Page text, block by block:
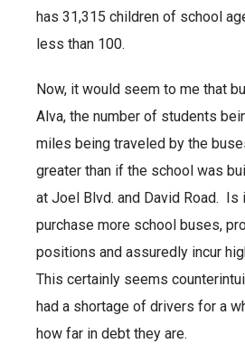
has 31,315 children of school
less than 100.
Now, it would seem to me that
Alva, the number of students
miles being traveled by the
greater than if the school was
at Joel Blvd. and David Road. Is
purchase more school buses,
positions and assuredly incur
This certainly seems
had a shortage of drivers for a
how far in debt they are.